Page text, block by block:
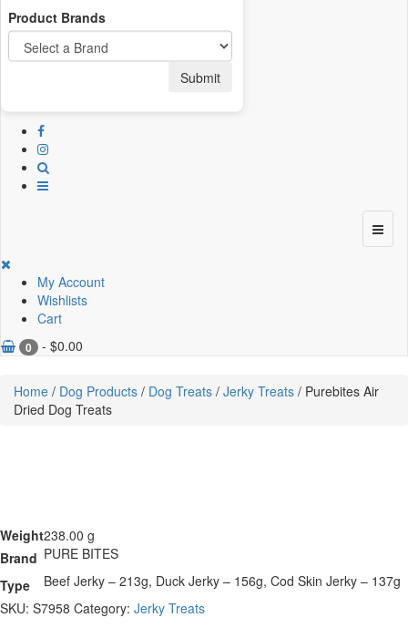
My Account
Wishlists
Cart
0 - $0.00
Product Brands
Submit
Home / Dog Products / Dog Treats / Jerky Treats / Purebites Air
Dried Dog Treats
Weight238.00 g
Brand PURE BITES
Type
Beef Jerky – 213g, Duck Jerky – 156g, Cod Skin Jerky – 137g
SKU: S7958 Category: Jerky Treats